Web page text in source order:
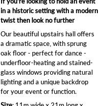
in a historic setting with a modern
twist then look no further
Our beautiful upstairs hall offers
a dramatic space, with sprung
oak floor - perfect for dance -
underfloor-heating and stained-
glass windows providing natural
lighting and a unique backdrop
for your event or function.